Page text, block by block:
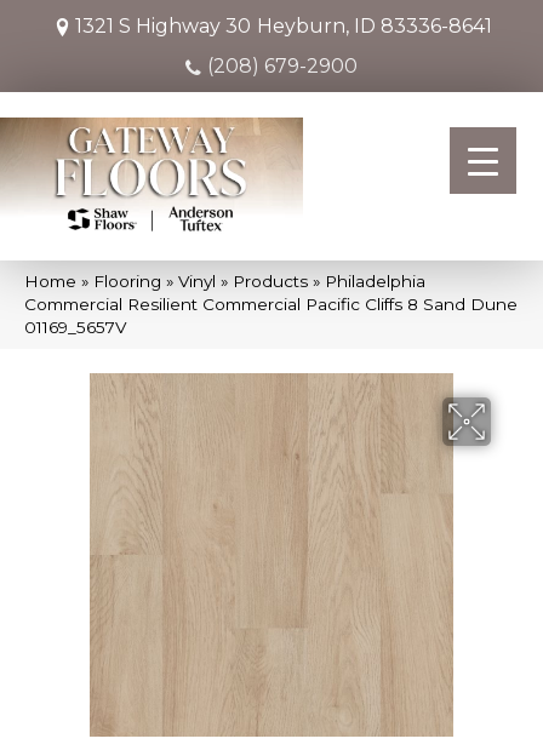
1321 S Highway 30 Heyburn, ID 83336-8641
(208) 679-2900
Home » Flooring » Vinyl » Products » Philadelphia
Commercial Resilient Commercial Pacific Cliffs 8 Sand Dune
01169_5657V